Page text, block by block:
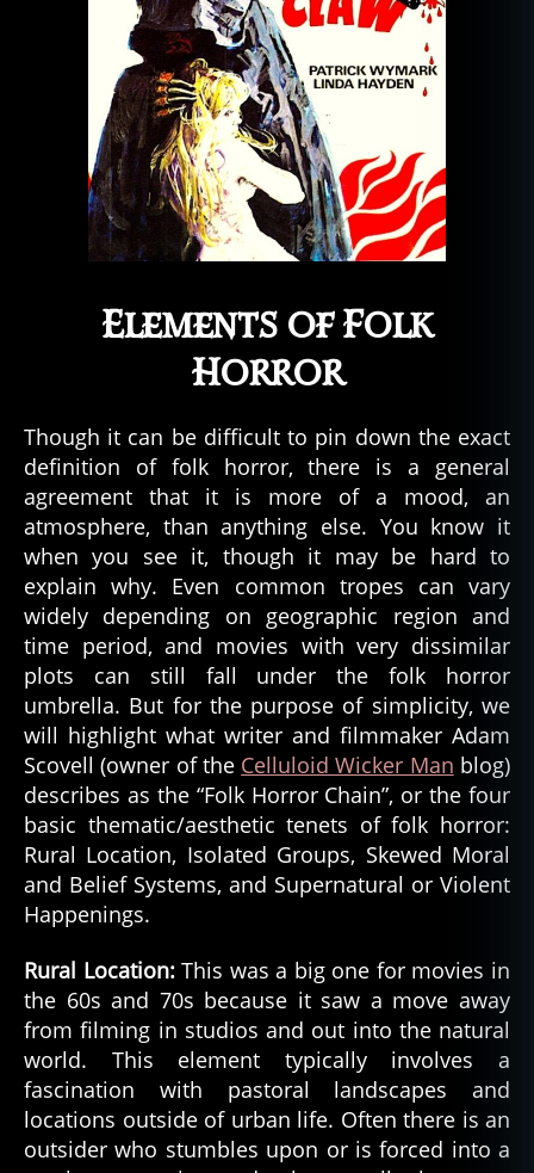
Elements of Folk
Horror
Though it can be difficult to pin down the exact
definition of folk horror, there is a general
agreement that it is more of a mood, an
atmosphere, than anything else. You know it
when you see it, though it may be hard to
explain why. Even common tropes can vary
widely depending on geographic region and
time period, and movies with very dissimilar
plots can still fall under the folk horror
umbrella. But for the purpose of simplicity, we
will highlight what writer and filmmaker Adam
Scovell (owner of the Celluloid Wicker Man blog)
describes as the “Folk Horror Chain”, or the four
basic thematic/aesthetic tenets of folk horror:
Rural Location, Isolated Groups, Skewed Moral
and Belief Systems, and Supernatural or Violent
Happenings.
Rural Location:This was a big one for movies in
the 60s and 70s because it saw a move away
from filming in studios and out into the natural
world. This element typically involves a
fascination with pastoral landscapes and
locations outside of urban life. Often there is an
outsider who stumbles upon or is forced into a